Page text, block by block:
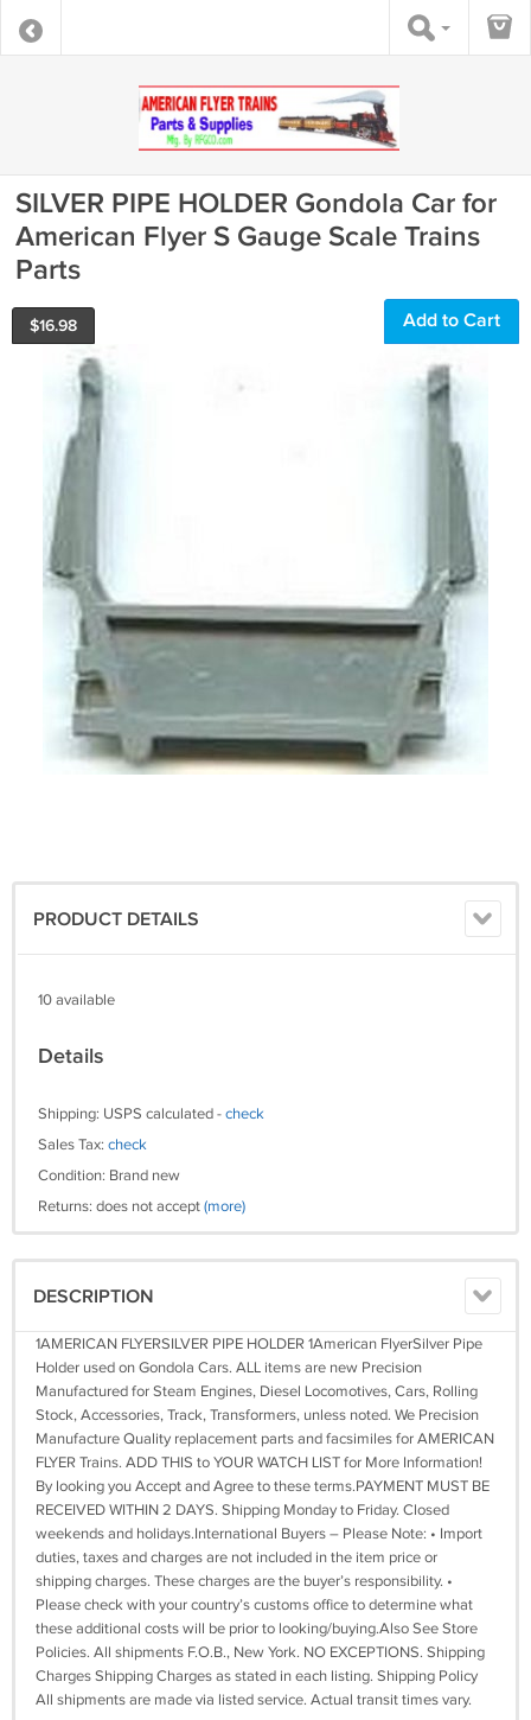
SILVER PIPE HOLDER Gondola Car for
American Flyer S Gauge Scale Trains
Parts
$16.98 Add to Cart
PRODUCT DETAILS
10 available
Details
Shipping: USPS calculated -check
Sales Tax: check
Condition: Brand new
Returns: does not accept(more)
DESCRIPTION
1AMERICAN FLYERSILVER PIPE HOLDER 1American FlyerSilver Pipe
Holder used on Gondola Cars. ALL items are new Precision
Manufactured for Steam Engines, Diesel Locomotives, Cars, Rolling
Stock, Accessories, Track, Transformers, unless noted. We Precision
Manufacture Quality replacement parts and facsimiles for AMERICAN
FLYER Trains. ADD THIS to YOUR WATCH LIST for More Information!
By looking you Accept and Agree to these terms.PAYMENT MUST BE
RECEIVED WITHIN 2 DAYS. Shipping Monday to Friday. Closed
weekends and holidays.International Buyers – Please Note: • Import
duties, taxes and charges are not included in the item price or
shipping charges. These charges are the buyer’s responsibility. •
Please check with your country’s customs office to determine what
these additional costs will be prior to looking/buying.Also See Store
Policies. All shipments F.O.B., New York. NO EXCEPTIONS. Shipping
Charges Shipping Charges as stated in each listing. Shipping Policy
All shipments are made via listed service. Actual transit times vary.